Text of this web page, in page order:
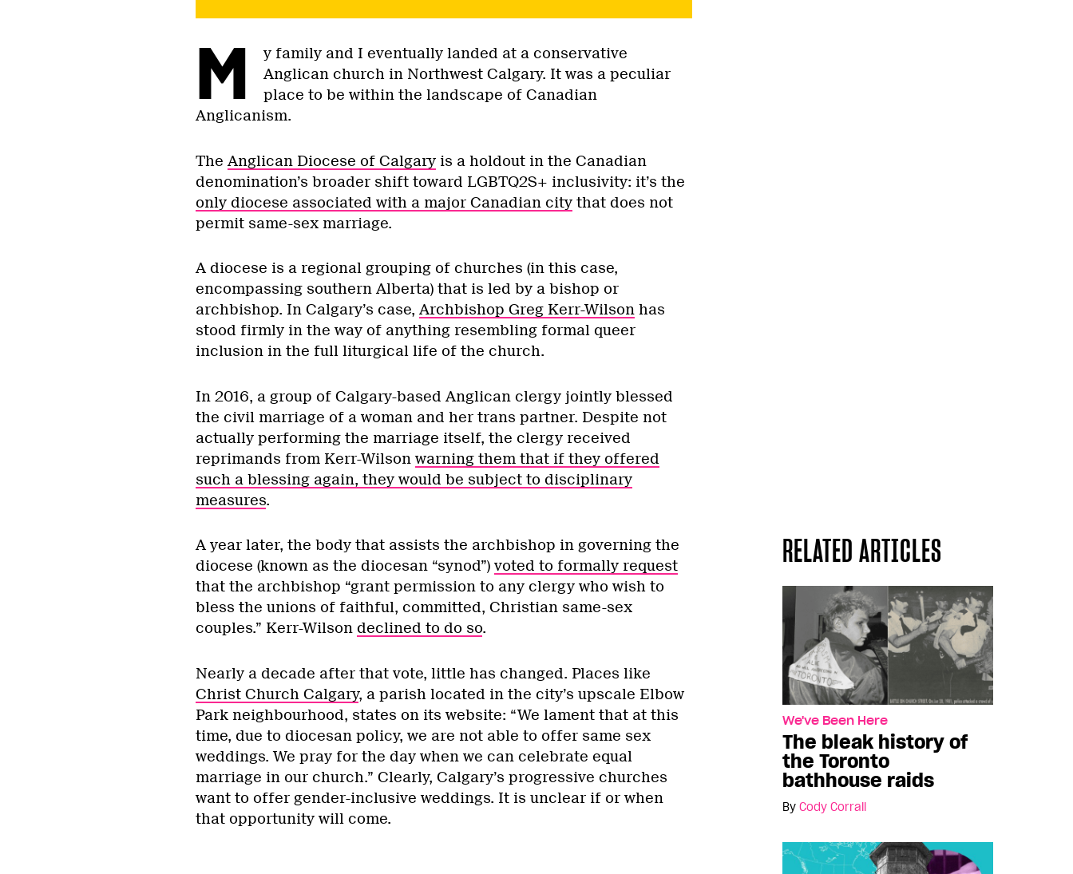
M
y family and I eventually landed at a conservative
Anglican church in Northwest Calgary. It was a peculiar
place to be within the landscape of Canadian
Anglicanism.
The Anglican Diocese of Calgaryis a holdout in the Canadian
denomination’s broader shift toward LGBTQ2S+ inclusivity: it’s the
only diocese associated with a major Canadian city that does not
permit same-sex marriage.
A diocese is a regional grouping of churches (in this case,
encompassing southern Alberta) that is led by a bishop or
archbishop. In Calgary’s case, Archbishop Greg Kerr-Wilsonhas
stood firmly in the way of anything resembling formal queer
inclusion in the full liturgical life of the church.
In 2016, a group of Calgary-based Anglican clergy jointly blessed
the civil marriage of a woman and her trans partner. Despite not
actually performing the marriage itself, the clergy received
reprimands from Kerr-Wilson warning them that if they offered
such a blessing again, they would be subject to disciplinary
measures.
RELATED ARTICLES
We've Been Here
The bleak history of
the Toronto
bathhouse raids
By Cody Corrall
A year later, the body that assists the archbishop in governing the
diocese (known as the diocesan “synod”) voted to formally request
that the archbishop “grant permission to any clergy who wish to
bless the unions of faithful, committed, Christian same-sex
couples.” Kerr-Wilson declined to do so.
Nearly a decade after that vote, little has changed. Places like
Christ Church Calgary, a parish located in the city’s upscale Elbow
Park neighbourhood, states on its website: “We lament that at this
time, due to diocesan policy, we are not able to offer same sex
weddings. We pray for the day when we can celebrate equal
marriage in our church.” Clearly, Calgary’s progressive churches
want to offer gender-inclusive weddings. It is unclear if or when
that opportunity will come.